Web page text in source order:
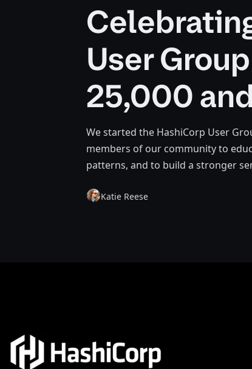
User
25,000
We started the HashiCorp User
members of our community to
patterns, and to build a stronger
Katie Reese